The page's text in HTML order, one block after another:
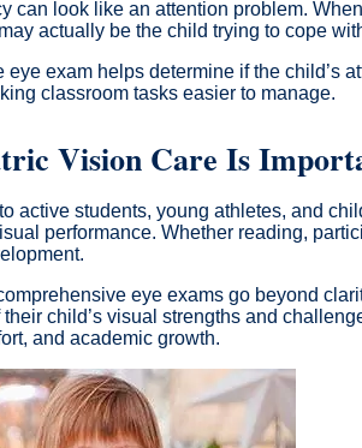
can look like an attention problem.
actually be the child trying to cope
eye exam helps determine if the child’s
classroom tasks easier to manage.
Vision Care Is
active students, young athletes, and
performance. Whether reading,
eye exams go beyond
child’s visual strengths and
and academic growth.